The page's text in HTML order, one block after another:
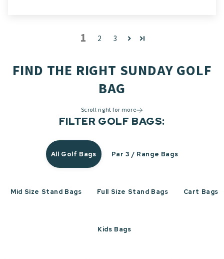
1 2 3
FIND THE RIGHT SUNDAY GOLF
BAG
Scroll right for more
FILTER GOLF BAGS:
All Golf Bags Par 3 / Range Bags
Mid Size Stand Bags Full Size Stand Bags Cart Bags
Kids Bags